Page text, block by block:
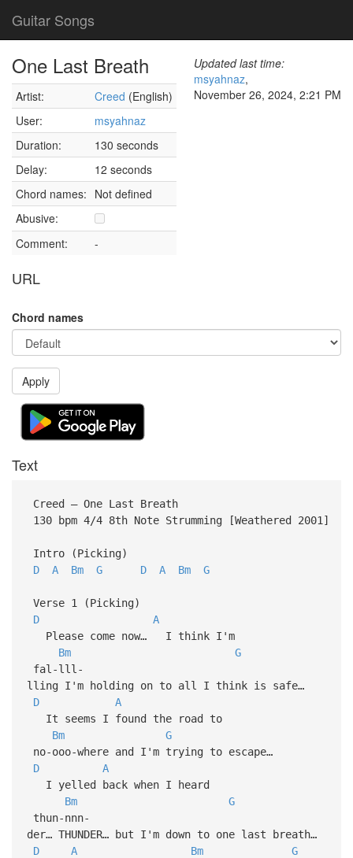
Guitar Songs
One Last Breath
Artist: Creed (English)
User:
msyahnaz
Duration:
130 seconds
Delay:
12 seconds
Chord names: Not defined
Abusive:
Comment:
-
URL
Updated last time:
msyahnaz,
November 26, 2024, 2:21 PM
Chord names
Apply
Text
Creed – One Last Breath
130 bpm 4/4 8th Note Strumming [Weathered 2001]
Intro (Picking)
D
A Bm G D A Bm G
Verse 1 (Picking)
D
A
Please come now… I think I'm
Bm
G
fal-lll-
lling I'm holding on to all I think is safe…
D
A
It seems I found the road to
Bm
G
no-ooo-where and I'm trying to escape…
D
A
I yelled back when I heard
Bm
G
thun-nnn-
der… THUNDER… but I'm down to one last breath…
D
A Bm
G